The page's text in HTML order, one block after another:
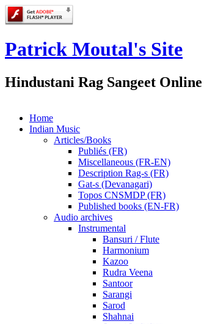
Patrick Moutal's Site
Hindustani Rag Sangeet Online
Home
Indian Music
Articles/Books
Publiés (FR)
Miscellaneous (FR-EN)
Description Rag-s (FR)
Gat-s (Devanagari)
Topos CNSMDP (FR)
Published books (EN-FR)
Audio archives
Instrumental
Bansuri / Flute
Harmonium
Kazoo
Rudra Veena
Santoor
Sarangi
Sarod
Shahnai